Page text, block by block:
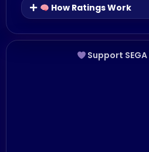
How Ratings Work
Support